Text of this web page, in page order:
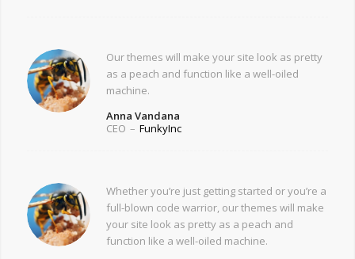
Our themes will make your site look as pretty
as a peach and function like a well-oiled
machine.
Anna Vandana
CEO – FunkyInc
Whether you’re just getting started or you’re a
full-blown code warrior, our themes will make
your site look as pretty as a peach and
function like a well-oiled machine.